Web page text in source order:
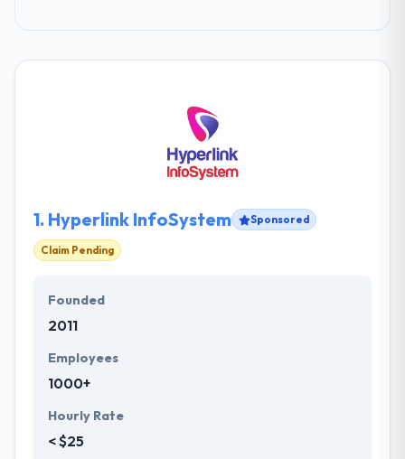
1. Hyperlink InfoSystem Sponsored
Claim Pending
Founded
2011
Employees
1000+
Hourly Rate
< $25